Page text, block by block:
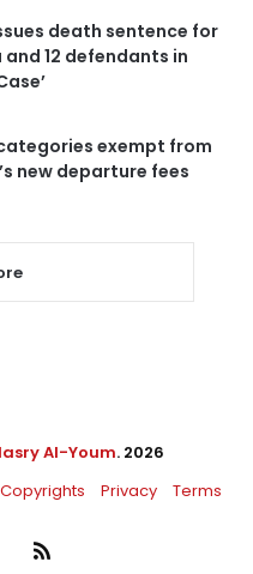
death sentence for
12 defendants in
exempt from
new departure fees
Al-Youm. 2026
Copyrights Privacy Terms
RSS